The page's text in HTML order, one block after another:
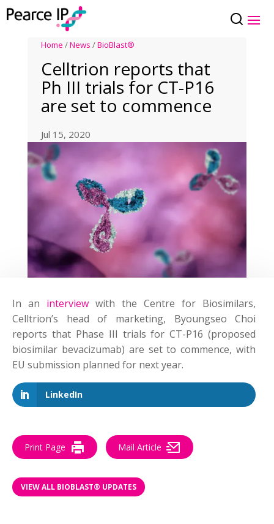
Home /News /BioBlast®
Celltrion reports that
Ph III trials for CT-P16
are set to commence
Jul 15, 2020
In an interview with the Centre for Biosimilars,
Celltrion’s head of marketing, Byoungseo Choi
reports that Phase III trials for CT-P16 (proposed
biosimilar bevacizumab) are set to commence, with
EU submission planned for next year.
LinkedIn
Print Page Mail Article
VIEW ALL BIOBLAST® UPDATES